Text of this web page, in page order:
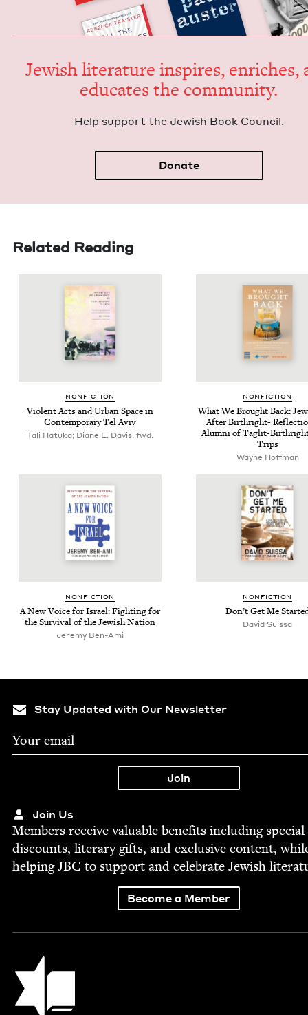
Jew­ish lit­er­a­ture inspires, enrich­es,
edu­cates the community.
Help sup­port the Jew­ish Book Council.
Donate
Related Reading
NON­FIC­TION
Vio­lent Acts and Urban Space in
Con­tem­po­rary Tel Aviv
Tali Hatuka; Diane E. Davis, fwd.
NON­FIC­TION
What We Brought Back:
After Birthright-
Alum­ni of Taglit-
Trips
Wayne Hoff­man
NON­FIC­TION
A New Voice for Israel: Fight­ing for
the Sur­vival of the Jew­ish Nation
Jeremy Ben-Ami
NON­FIC­TION
Don’t Get Me
David Suissa
Stay Updated with Our Newsletter
Join Us
Mem­bers receive valu­able ben­e­fits includ­ing spe­cial
dis­counts, lit­er­ary gifts, and exclu­sive con­tent,
help­ingJBC to sup­port and cel­e­brate Jew­ish
Become a Member
Jewish Book Council